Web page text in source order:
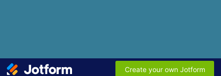
Create your own Jotform